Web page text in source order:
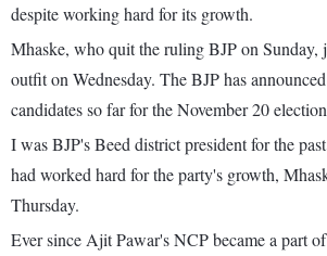
despite working hard for its growth.
Mhaske, who quit the ruling BJP on Sunday,
outfit on Wednesday. The BJP has
candidates so far for the November 20
I was BJP's Beed district president for the
had worked hard for the party's growth,
Thursday.
Ever since Ajit Pawar's NCP became a part